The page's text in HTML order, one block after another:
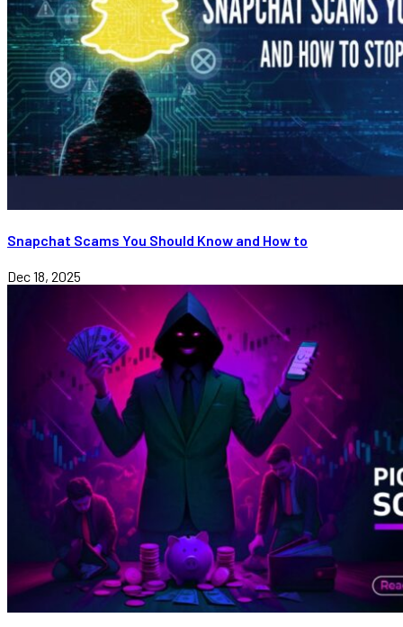
Snapchat Scams You Should Know and How to
Dec 18, 2025